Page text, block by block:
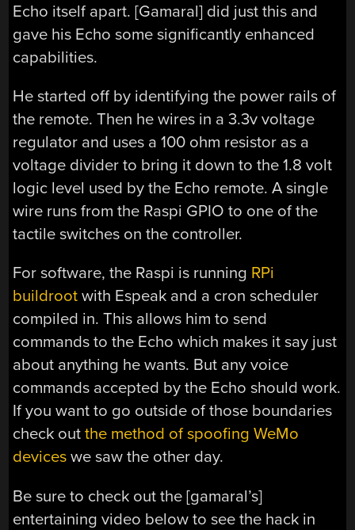
Echo itself apart. [Gamaral] did just this and
gave his Echo some significantly enhanced
capabilities.
He started off by identifying the power rails of
the remote. Then he wires in a 3.3v voltage
regulator and uses a 100 ohm resistor as a
voltage divider to bring it down to the 1.8 volt
logic level used by the Echo remote. A single
wire runs from the Raspi GPIO to one of the
tactile switches on the controller.
For software, the Raspi is running RPi
buildroot with Espeak and a cron scheduler
compiled in. This allows him to send
commands to the Echo which makes it say just
about anything he wants. But any voice
commands accepted by the Echo should work.
If you want to go outside of those boundaries
check outthe method of spoofing WeMo
devices we saw the other day.
Be sure to check out the [gamaral’s]
entertaining video below to see the hack in